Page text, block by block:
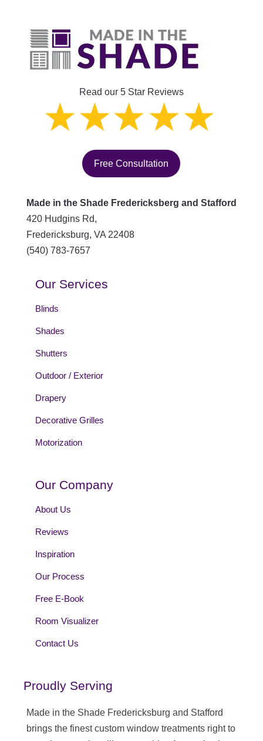
Read our 5 Star Reviews
Free Consultation
Made in the Shade Fredericksberg and Stafford
420 Hudgins Rd,
Fredericksburg, VA 22408
(540) 783-7657
Our Services
Blinds
Shades
Shutters
Outdoor / Exterior
Drapery
Decorative Grilles
Motorization
Our Company
About Us
Reviews
Inspiration
Our Process
Free E-Book
Room Visualizer
Contact Us
Proudly Serving
Made in the Shade Fredericksburg and Stafford
brings the finest custom window treatments right to